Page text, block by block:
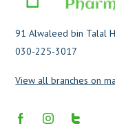
91 Alwaleed bin Talal
030-225-3017
View all branches on